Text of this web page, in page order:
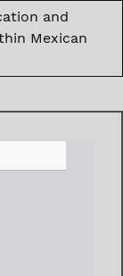
and
Mexican